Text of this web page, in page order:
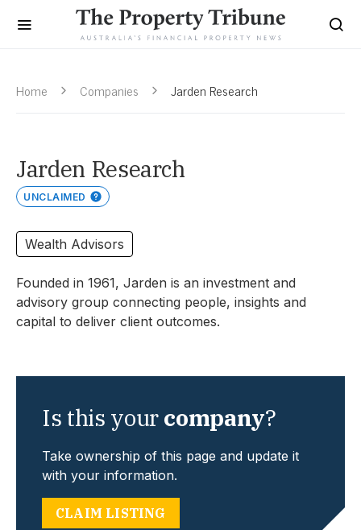
Home Companies Jarden Research
Jarden Research
UNCLAIMED
Wealth Advisors
Founded in 1961, Jarden is an investment and
advisory group connecting people, insights and
capital to deliver client outcomes.
Is this yourcompany?
Take ownership of this page and update it
with your information.
CLAIM LISTING